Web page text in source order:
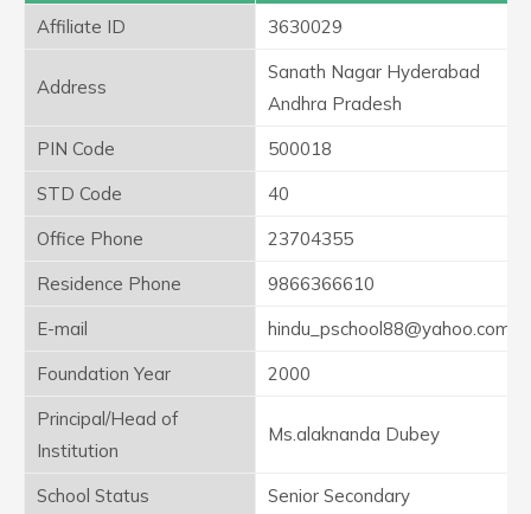
Affiliate ID
3630029
Address
Sanath Nagar Hyderabad
Andhra Pradesh
PIN Code
500018
STD Code
40
Office Phone
23704355
Residence Phone
9866366610
E-mail
hindu_pschool88@yahoo.com
Foundation Year
2000
Principal/Head of
Institution
Ms.alaknanda Dubey
School Status
Senior Secondary